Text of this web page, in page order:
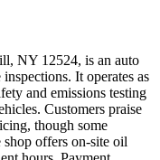
NY 12524, is an auto
It operates as
and emissions testing
Customers praise
though some
offers on‑site oil